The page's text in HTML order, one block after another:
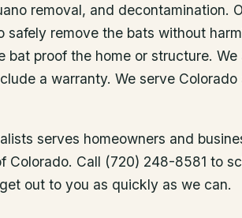
removal, and decontamination.
safely remove the bats without
bat proof the home or structure.
a warranty. We serve
serves homeowners and
Colorado. Call (720) 248-8581 to
out to you as quickly as we can.